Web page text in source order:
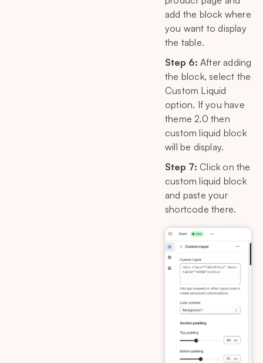
add the block where
you want to display
the table.
Step 6: After adding
the block, select the
Custom Liquid
option. If you have
theme 2.0 then
custom liquid block
will be display.
Step 7: Click on the
custom liquid block
and paste your
shortcode there.